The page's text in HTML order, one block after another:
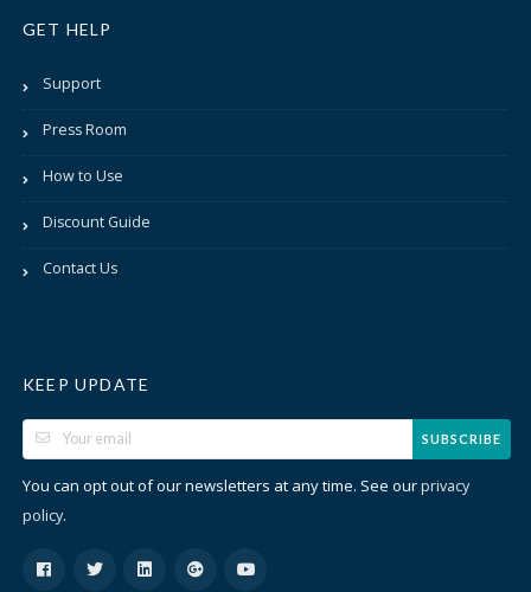
GET HELP
Support
Press Room
How to Use
Discount Guide
Contact Us
KEEP UPDATE
SUBSCRIBE
You can opt out of our newsletters at any time. See ourprivacy
policy.